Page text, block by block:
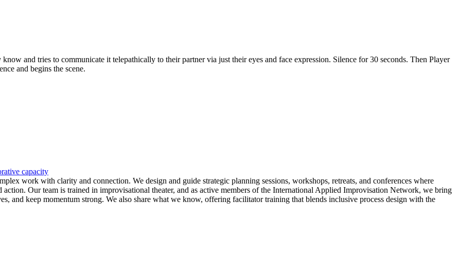
and tries to communicate it telepathically to their partner via just their eyes and face expression. Silence for 30 seconds. Then Player
and begins the scene.
capacity
work with clarity and connection. We design and guide strategic planning sessions, workshops, retreats, and conferences where
Our team is trained in improvisational theater, and as active members of the International Applied Improvisation Network, we bring
and keep momentum strong. We also share what we know, offering facilitator training that blends inclusive process design with the